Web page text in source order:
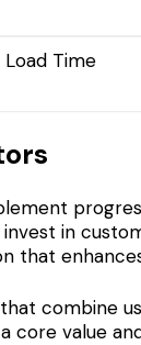
Load Time
in
that
combine
core value